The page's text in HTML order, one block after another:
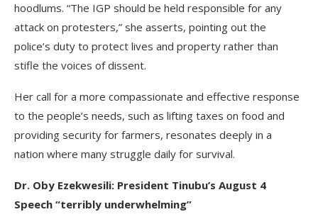
hoodlums. “The IGP should be held responsible for any
attack on protesters,” she asserts, pointing out the
police’s duty to protect lives and property rather than
stifle the voices of dissent.
Her call for a more compassionate and effective response
to the people’s needs, such as lifting taxes on food and
providing security for farmers, resonates deeply in a
nation where many struggle daily for survival.
Dr. Oby Ezekwesili: President Tinubu’s August 4
Speech “terribly underwhelming”